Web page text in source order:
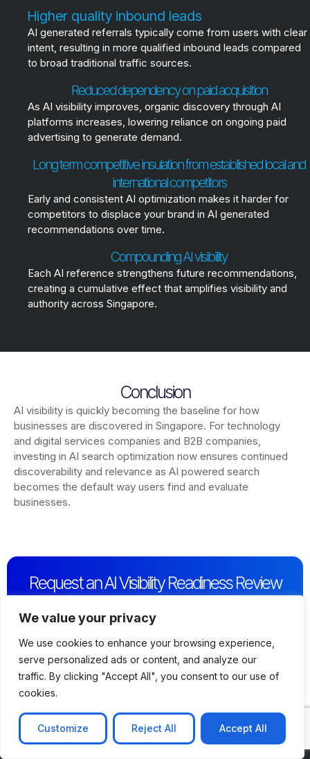
We value your privacy
We use cookies to enhance your browsing experience,
serve personalized ads or content, and analyze our
traffic. By clicking "Accept All", you consent to our use of
cookies.
Customize Reject All Accept All
Higher quality inbound leads
AI generated referrals typically come from users with clear
intent, resulting in more qualified inbound leads compared
to broad traditional traffic sources.
Reduced dependency on paid acquisition
As AI visibility improves, organic discovery through AI
platforms increases, lowering reliance on ongoing paid
advertising to generate demand.
Long term competitive insulation from established local and
international competitors
Early and consistent AI optimization makes it harder for
competitors to displace your brand in AI generated
recommendations over time.
Compounding AI visibility
Each AI reference strengthens future recommendations,
creating a cumulative effect that amplifies visibility and
authority across Singapore.
Conclusion
AI visibility is quickly becoming the baseline for how
businesses are discovered in Singapore. For technology
and digital services companies and B2B companies,
investing in AI search optimization now ensures continued
discoverability and relevance as AI powered search
becomes the default way users find and evaluate
businesses.
Request an AI Visibility Readiness Review
business is across AI powered search platforms and
discoverability.
Contact Us
CONTACT US